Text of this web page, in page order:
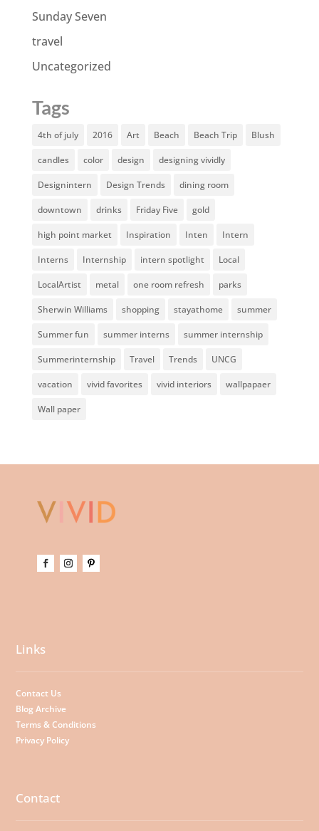
Sunday Seven
travel
Uncategorized
Tags
4th of july 2016 Art Beach Beach Trip Blush
candles color design designing vividly
Designintern Design Trends dining room
downtown drinks Friday Five gold
high point market Inspiration Inten Intern
Interns Internship intern spotlight Local
LocalArtist metal one room refresh parks
Sherwin Williams shopping stayathome summer
Summer fun summer interns summer internship
Summerinternship Travel Trends UNCG
vacation vivid favorites vivid interiors wallpapaer
Wall paper
Links
Contact Us
Blog Archive
Terms & Conditions
Privacy Policy
Contact